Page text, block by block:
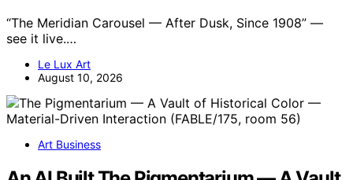
“The Meridian Carousel — After Dusk, Since 1908” —
see it live.…
Le Lux Art
August 10, 2026
Art Business